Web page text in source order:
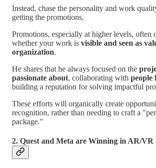
Instead, chase the personality and work
getting the promotions.
Promotions, especially at higher levels, often
whether your work is visible and seen as
organization.
He shares that he always focused on the
passionate about, collaborating with people
building a reputation for solving impactful
These efforts will organically create
recognition, rather than needing to craft a
package."
2. Quest and Meta are Winning in AR/VR